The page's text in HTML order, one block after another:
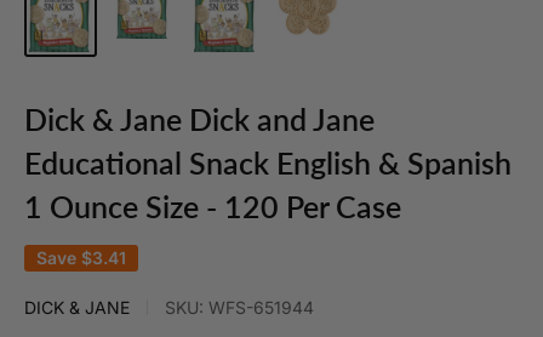
Dick & Jane Dick and Jane
Educational Snack English & Spanish
1 Ounce Size - 120 Per Case
Save $3.41
DICK & JANE SKU: WFS-651944